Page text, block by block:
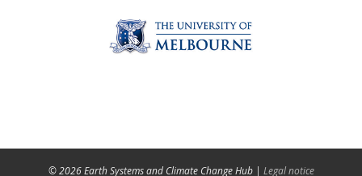
© 2026 Earth Systems and Climate Change Hub | Legal notice